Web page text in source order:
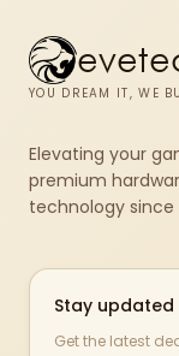
YOU DREAM IT, WE
Elevating your
premium
technology since
Stay updated
Get the latest